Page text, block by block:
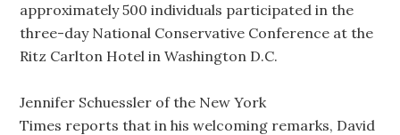
approximately 500 individuals participated in the
three-day National Conservative Conference at the
Ritz Carlton Hotel in Washington D.C.
Jennifer Schuessler of the New York
Times reports that in his welcoming remarks, David